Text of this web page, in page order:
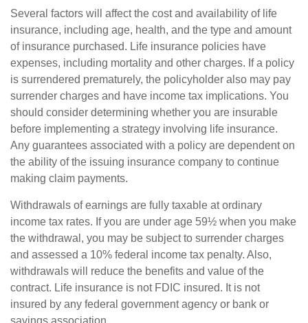
Several factors will affect the cost and availability of life
insurance, including age, health, and the type and amount
of insurance purchased. Life insurance policies have
expenses, including mortality and other charges. If a policy
is surrendered prematurely, the policyholder also may pay
surrender charges and have income tax implications. You
should consider determining whether you are insurable
before implementing a strategy involving life insurance.
Any guarantees associated with a policy are dependent on
the ability of the issuing insurance company to continue
making claim payments.
Withdrawals of earnings are fully taxable at ordinary
income tax rates. If you are under age 59½ when you make
the withdrawal, you may be subject to surrender charges
and assessed a 10% federal income tax penalty. Also,
withdrawals will reduce the benefits and value of the
contract. Life insurance is not FDIC insured. It is not
insured by any federal government agency or bank or
savings association.